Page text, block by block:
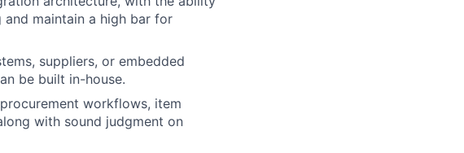
maintain a high bar for
suppliers, or embedded
be built in-house.
workflows, item
with sound judgment on